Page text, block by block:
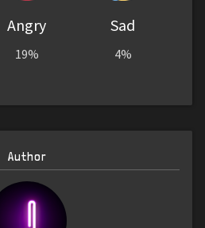
Angry
19%
Sad
4%
Author